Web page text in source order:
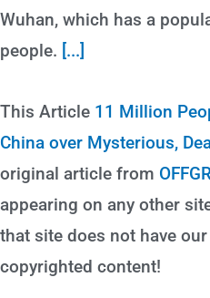
Wuhan, which has a
people. [...]
This Article 11 Million
China over Mysterious,
original article from
appearing on any other
that site does not have
copyrighted content!